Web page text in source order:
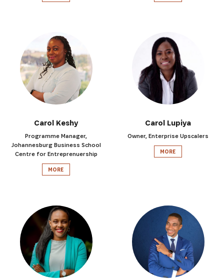
Carol Keshy
Programme Manager,
Johannesburg Business School
Centre for Entreprenuership
MORE
Carol Lupiya
Owner, Enterprise Upscalers
MORE